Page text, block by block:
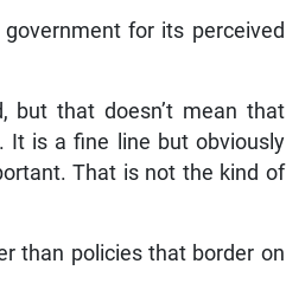
for its perceived
but that doesn’t mean that
It is a fine line but obviously
That is not the kind of
than policies that border on